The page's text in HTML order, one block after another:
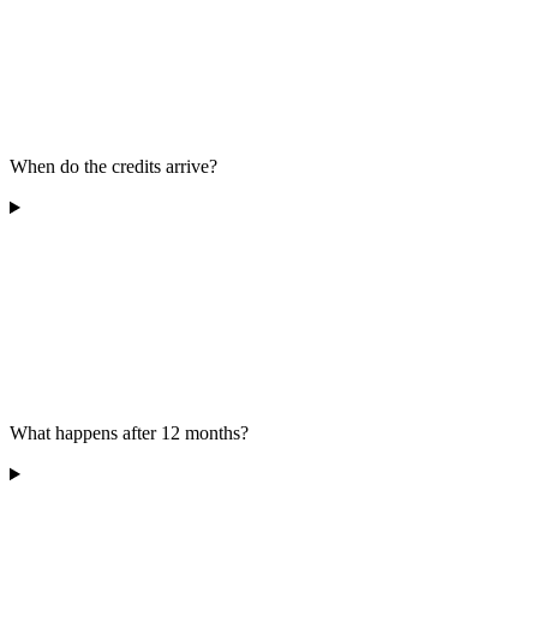
When do the credits arrive?
What happens after 12 months?